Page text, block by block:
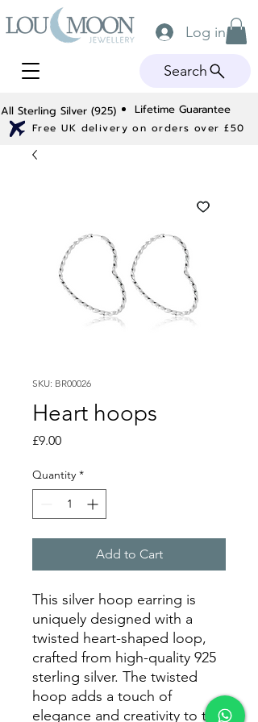
All Sterling Silver (925) Lifetime Guarantee
Free UK delivery on orders over £50
Log in
Search
SKU: BR00026
Heart hoops
£9.00Price
Quantity *
Add to Cart
This silver hoop earring is
uniquely designed with a
twisted heart-shaped loop,
crafted from high-quality 925
sterling silver. The twisted
hoop adds a touch of
elegance and creativity to the